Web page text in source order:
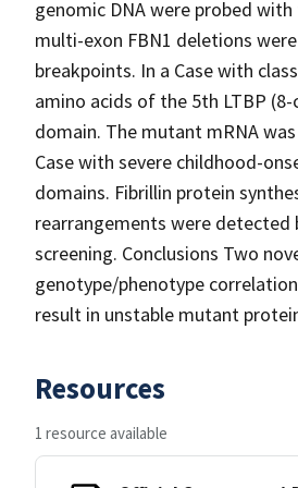
genomic DNA were probed
multi-exon FBN1 deletions
breakpoints. In a Case with
amino acids of the 5th LTBP
domain. The mutant mRNA
Case with severe childhood-
domains. Fibrillin protein
rearrangements were detected
screening. Conclusions Two
genotype/phenotype
result in unstable mutant
Resources
1 resource available